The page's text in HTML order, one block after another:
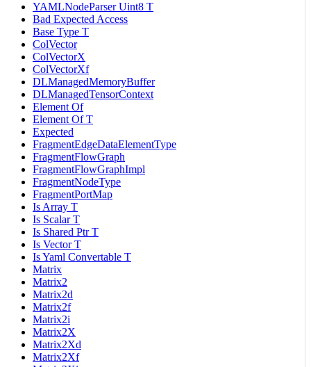
YAMLNodeParser Uint8 T
Bad Expected Access
Base Type T
ColVector
ColVectorX
ColVectorXf
DLManagedMemoryBuffer
DLManagedTensorContext
Element Of
Element Of T
Expected
FragmentEdgeDataElementType
FragmentFlowGraph
FragmentFlowGraphImpl
FragmentNodeType
FragmentPortMap
Is Array T
Is Scalar T
Is Shared Ptr T
Is Vector T
Is Yaml Convertable T
Matrix
Matrix2
Matrix2d
Matrix2f
Matrix2i
Matrix2X
Matrix2Xd
Matrix2Xf